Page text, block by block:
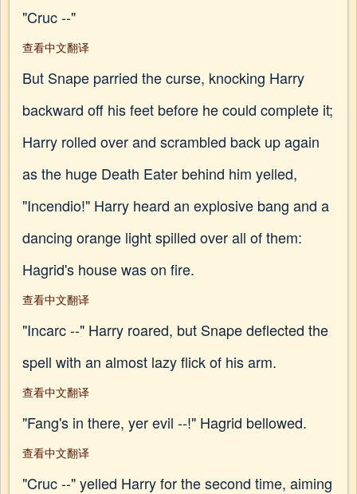
"Cruc --"
查看中文翻译
But Snape parried the curse, knocking Harry
backward off his feet before he could complete it;
Harry rolled over and scrambled back up again
as the huge Death Eater behind him yelled,
"Incendio!" Harry heard an explosive bang and a
dancing orange light spilled over all of them:
Hagrid's house was on fire.
查看中文翻译
"Incarc --" Harry roared, but Snape deflected the
spell with an almost lazy flick of his arm.
查看中文翻译
"Fang's in there, yer evil --!" Hagrid bellowed.
查看中文翻译
"Cruc --" yelled Harry for the second time, aiming